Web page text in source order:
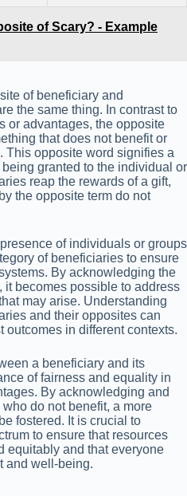
of Scary? - Example
of beneficiary and
the same thing. In contrast to
or advantages, the opposite
that does not benefit or
This opposite word signifies a
granted to the individual or
reap the rewards of a gift,
the opposite term do not
of individuals or groups
of beneficiaries to ensure
By acknowledging the
becomes possible to address
may arise. Understanding
and their opposites can
outcomes in different contexts.
a beneficiary and its
of fairness and equality in
By acknowledging and
do not benefit, a more
fostered. It is crucial to
to ensure that resources
equitably and that everyone
and well-being.